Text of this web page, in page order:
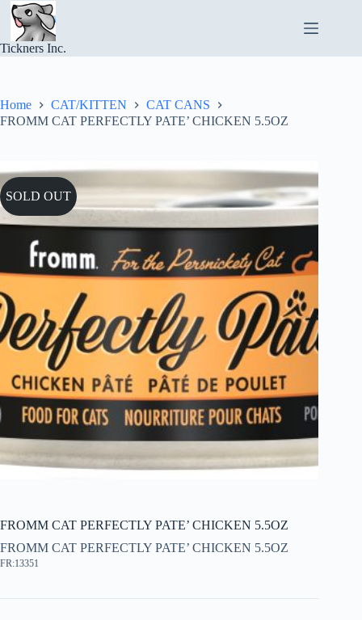
Skip
content
Tickners Inc.
Home CAT/KITTEN
CAT CANS
FROMM CAT PERFECTLY PATE’ CHICKEN 5.5OZ
SOLD OUT
FROMM CAT PERFECTLY PATE’ CHICKEN 5.5OZ
FROMM CAT PERFECTLY PATE’ CHICKEN 5.5OZ
FR:13351